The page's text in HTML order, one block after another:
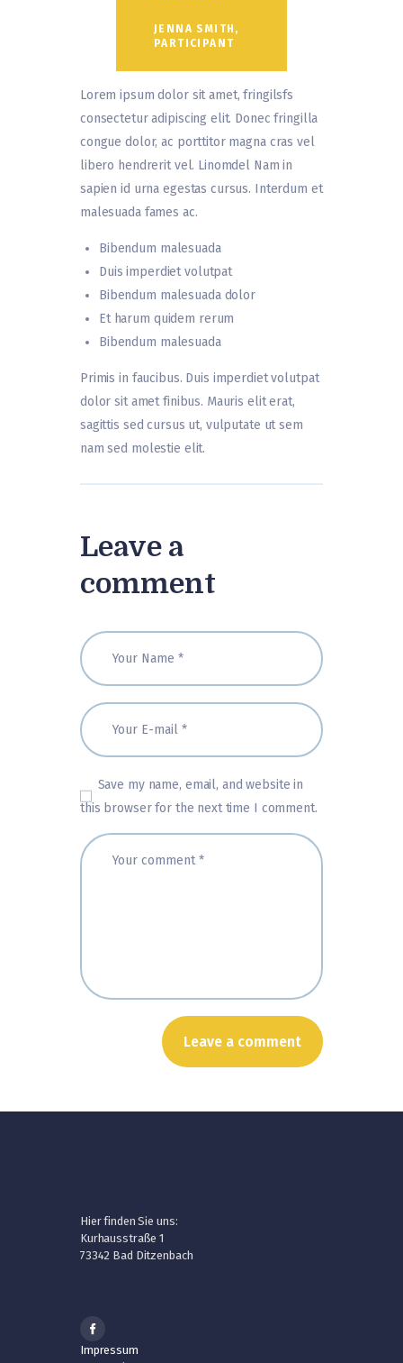
JENNA SMITH,
PARTICIPANT
Lorem ipsum dolor sit amet, fringilsfs
consectetur adipiscing elit. Donec fringilla
congue dolor, ac porttitor magna cras vel
libero hendrerit vel. Linomdel Nam in
sapien id urna egestas cursus. Interdum et
malesuada fames ac.
Bibendum malesuada
Duis imperdiet volutpat
Bibendum malesuada dolor
Et harum quidem rerum
Bibendum malesuada
Primis in faucibus. Duis imperdiet volutpat
dolor sit amet finibus. Mauris elit erat,
sagittis sed cursus ut, vulputate ut sem
nam sed molestie elit.
Leave a
comment
Save my name, email, and website in
this browser for the next time I comment.
Hier finden Sie uns:
Kurhausstraße 1
73342 Bad Ditzenbach
Impressum